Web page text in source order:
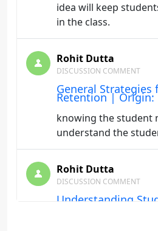
idea will keep
in the class.
Rohit Dutta
DISCUSSION COMMENT
General Strategies
Retention | Origin:
knowing the student
understand the
Rohit Dutta
DISCUSSION COMMENT
Understanding